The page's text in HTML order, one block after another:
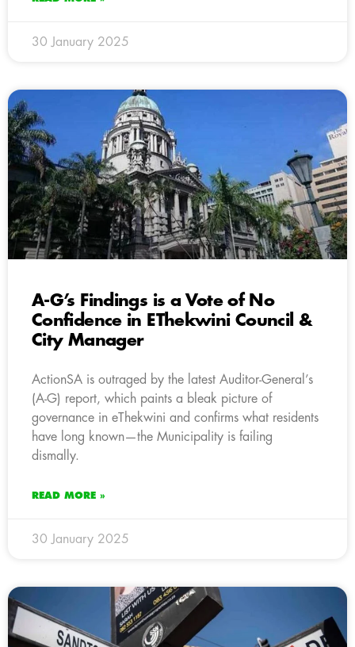
30 January 2025
A-G’s Findings is a Vote of No
Confidence in EThekwini Council &
City Manager
ActionSA is outraged by the latest Auditor-General’s
(A-G) report, which paints a bleak picture of
governance in eThekwini and confirms what residents
have long known—the Municipality is failing
dismally.
READ MORE »
30 January 2025